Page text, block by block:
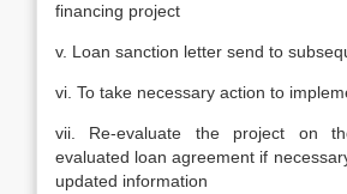
financing project
v. Loan sanction letter send to
vi. To take necessary action to
vii. Re-evaluate the project on
evaluated loan agreement if
updated information